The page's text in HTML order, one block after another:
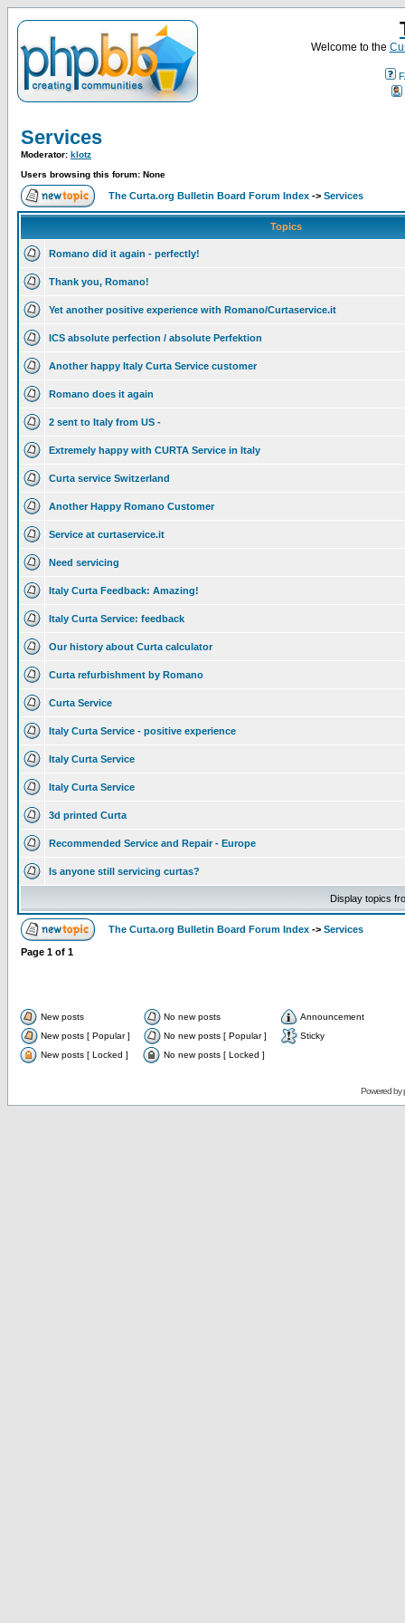
Welcome to the
Services
Moderator: klotz
Users browsing this forum: None
The Curta.org Bulletin Board Forum Index -> Services
Topics
Romano did it again - perfectly!
Thank you, Romano!
Yet another positive experience with Romano/Curtaservice.it
ICS absolute perfection / absolute Perfektion
Another happy Italy Curta Service customer
Romano does it again
2 sent to Italy from US -
Extremely happy with CURTA Service in Italy
Curta service Switzerland
Another Happy Romano Customer
Service at curtaservice.it
Need servicing
Italy Curta Feedback: Amazing!
Italy Curta Service: feedback
Our history about Curta calculator
Curta refurbishment by Romano
Curta Service
Italy Curta Service - positive experience
Italy Curta Service
Italy Curta Service
3d printed Curta
Recommended Service and Repair - Europe
Is anyone still servicing curtas?
Display topics
The Curta.org Bulletin Board Forum Index -> Services
Page 1 of 1
New posts No new posts
Announcement
New posts [ Popular ]
No new posts [ Popular ]
Sticky
New posts [ Locked ]
No new posts [ Locked ]
Powered by